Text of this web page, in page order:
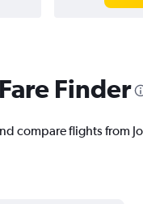
Finder
compare flights from